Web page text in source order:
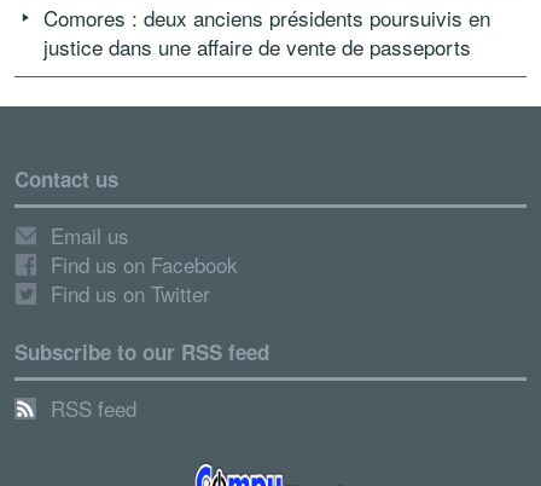
Comores : deux anciens présidents poursuivis en
justice dans une affaire de vente de passeports
Contact us
Email us
Find us on Facebook
Find us on Twitter
Subscribe to our RSS feed
RSS feed